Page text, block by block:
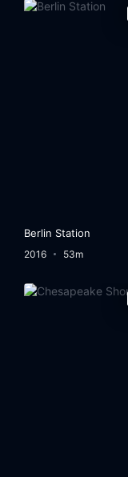
Berlin Station
2016 53m